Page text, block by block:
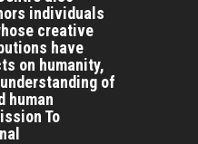
individuals
creative
have
on humanity,
of
human
To